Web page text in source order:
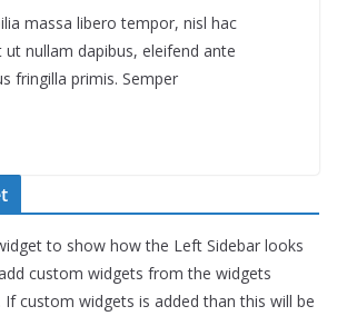
massa libero tempor, nisl hac
ut nullam dapibus, eleifend ante
fringilla primis. Semper
to show how the Left Sidebar looks
custom widgets from the widgets
If custom widgets is added than this will be